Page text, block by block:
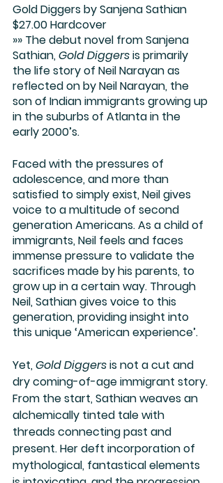
Gold Diggers by Sanjena Sathian
$27.00 Hardcover
»» The debut novel from Sanjena
Sathian, Gold Diggers is primarily
the life story of Neil Narayan as
reflected on by Neil Narayan, the
son of Indian immigrants growing up
in the suburbs of Atlanta in the
early 2000’s.
Faced with the pressures of
adolescence, and more than
satisfied to simply exist, Neil gives
voice to a multitude of second
generation Americans. As a child of
immigrants, Neil feels and faces
immense pressure to validate the
sacrifices made by his parents, to
grow up in a certain way. Through
Neil, Sathian gives voice to this
generation, providing insight into
this unique ‘American experience’.
Yet, Gold Diggers is not a cut and
dry coming-of-age immigrant story.
From the start, Sathian weaves an
alchemically tinted tale with
threads connecting past and
present. Her deft incorporation of
mythological, fantastical elements